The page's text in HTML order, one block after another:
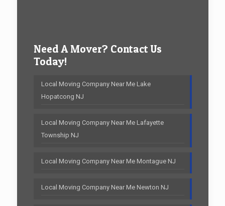
Need A Mover? Contact Us
Today!
Local Moving Company Near Me Lake
Hopatcong NJ
Local Moving Company Near Me Lafayette
Township NJ
Local Moving Company Near Me Montague NJ
Local Moving Company Near Me Newton NJ